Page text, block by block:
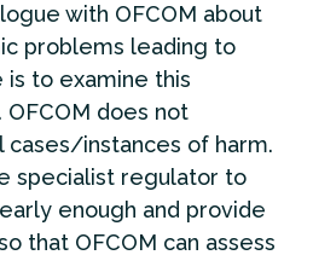
with OFCOM about
problems leading to
is to examine this
does not
cases/instances of harm.
specialist regulator to
enough and provide
that OFCOM can assess